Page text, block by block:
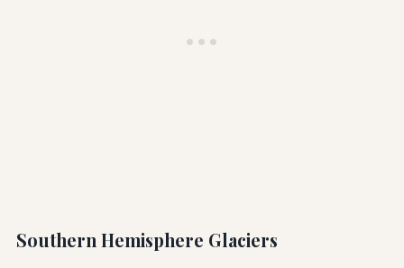
Southern Hemisphere Glaciers